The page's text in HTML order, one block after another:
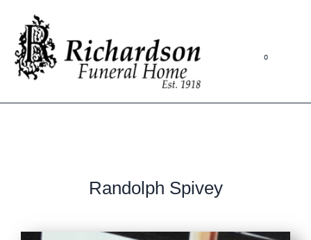
0
Randolph Spivey